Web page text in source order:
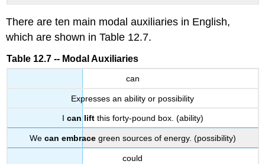
There are ten main modal auxiliaries in English,
which are shown in Table 12.7.
Table 12.7 -- Modal Auxiliaries
can
Expresses an ability or possibility
I can liftthis forty-pound box. (ability)
We can embracegreen sources of energy. (possibility)
could